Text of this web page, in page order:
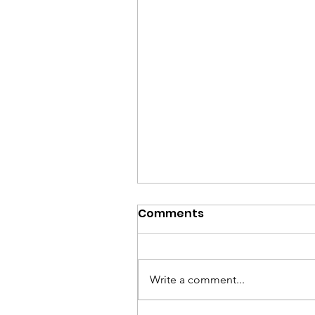
Issues that matter most
✅ Restore the American Dream
Comments
Write a comment...